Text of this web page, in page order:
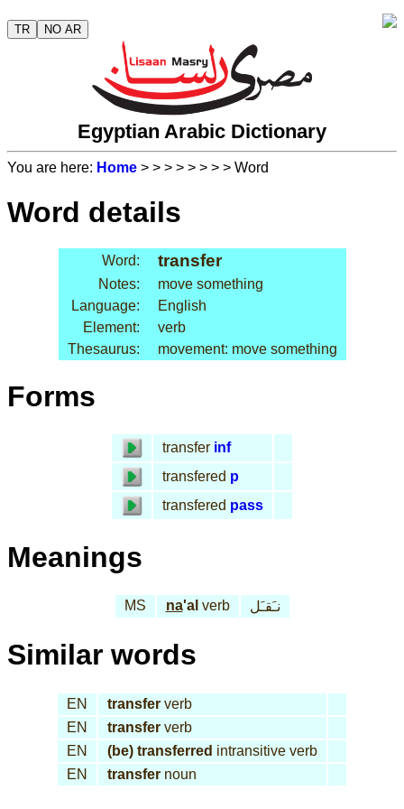
TR NO AR
Egyptian Arabic Dictionary
You are here: Home > > > > > > > > Word
Word details
Word: transfer
Notes:
move something
Language:
English
Element:
verb
Thesaurus:
movement: move something
Forms
transfer inf
transfered p
transfered pass
Meanings
MS na'al verb نـَقـَل
Similar words
EN transfer verb
EN
transfer verb
EN
(be) transferred intransitive verb
EN
transfer noun